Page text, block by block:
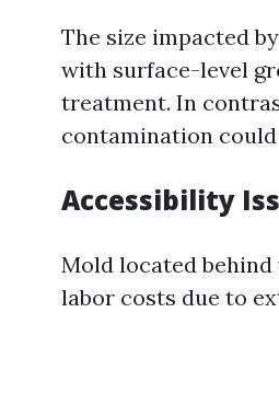
The size impacted
with surface-level
treatment. In
contamination
Accessibility
Mold located
labor costs due to